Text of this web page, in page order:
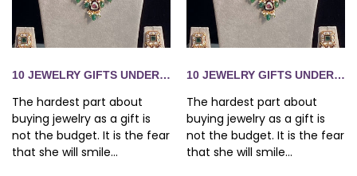
1,500 SHE WILL ACTUALLY WEAR
10 JEWELRY GIFTS UNDER RS 1,500 SHE WILL ACTUALLY
The hardest part about
buying jewelry as a gift is
not the budget. It is the fear
that she will smile...
10 JEWELRY GIFTS UNDER
The hardest part about
buying jewelry as a gift is
not the budget. It is the fear
that she will smile...